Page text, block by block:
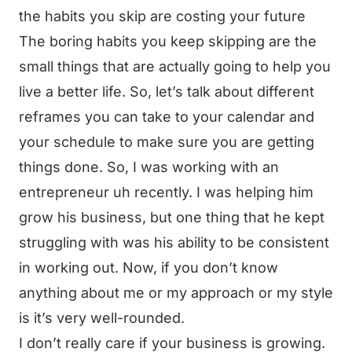
the habits you skip are costing your future
The boring habits you keep skipping are the
small things that are actually going to help you
live a better life. So, let’s talk about different
reframes you can take to your calendar and
your schedule to make sure you are getting
things done. So, I was working with an
entrepreneur uh recently. I was helping him
grow his business, but one thing that he kept
struggling with was his ability to be consistent
in working out. Now, if you don’t know
anything about me or my approach or my style
is it’s very well-rounded.
I don’t really care if your business is growing.